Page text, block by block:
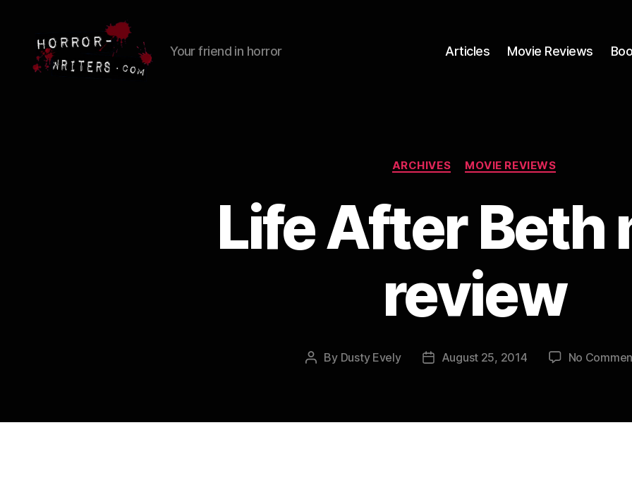
Your friend in horror Articles Movie Reviews
Categories
ARCHIVES MOVIE REVIEWS
Life After Beth
review
Post
By Dusty Evely
PostAugust 25, 2014 No